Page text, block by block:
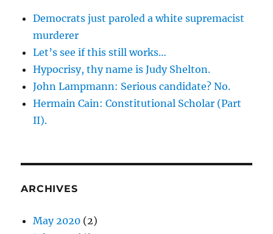
Democrats just paroled a white supremacist
murderer
Let’s see if this still works…
Hypocrisy, thy name is Judy Shelton.
John Lampmann: Serious candidate? No.
Hermain Cain: Constitutional Scholar (Part
II).
ARCHIVES
May 2020 (2)